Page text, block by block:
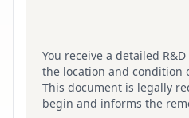
You receive a detailed
the location and condition
This document is legally
begin and informs the